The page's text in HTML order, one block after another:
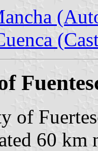
of
60 km